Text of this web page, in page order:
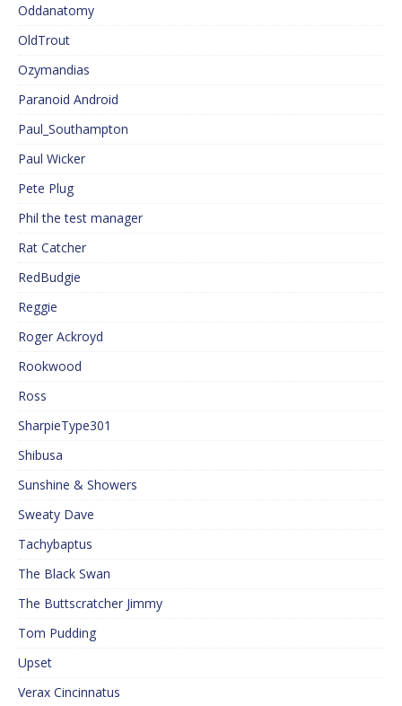
Oddanatomy
OldTrout
Ozymandias
Paranoid Android
Paul_Southampton
Paul Wicker
Pete Plug
Phil the test manager
Rat Catcher
RedBudgie
Reggie
Roger Ackroyd
Rookwood
Ross
SharpieType301
Shibusa
Sunshine & Showers
Sweaty Dave
Tachybaptus
The Black Swan
The Buttscratcher Jimmy
Tom Pudding
Upset
Verax Cincinnatus